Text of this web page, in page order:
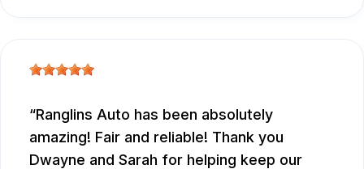
Ranglins Auto has been absolutely
amazing! Fair and reliable! Thank you
Dwayne and Sarah for helping keep our